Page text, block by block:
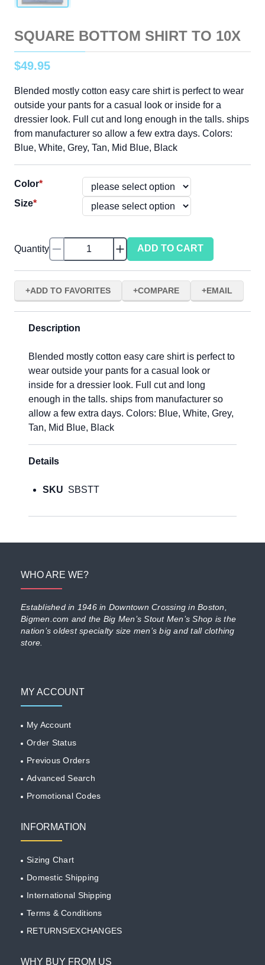
SQUARE BOTTOM SHIRT TO 10X
$49.95
Blended mostly cotton easy care shirt is perfect to wear
outside your pants for a casual look or inside for a
dressier look. Full cut and long enough in the talls. ships
from manufacturer so allow a few extra days. Colors:
Blue, White, Grey, Tan, Mid Blue, Black
Color*
Size*
Quantity ADD TO CART
ADD TO FAVORITES COMPARE EMAIL
Description
Blended mostly cotton easy care shirt is perfect to
wear outside your pants for a casual look or
inside for a dressier look. Full cut and long
enough in the talls. ships from manufacturer so
allow a few extra days. Colors: Blue, White, Grey,
Tan, Mid Blue, Black
Details
SKU SBSTT
WHO ARE WE?
Established in 1946 in Downtown Crossing in Boston,
Bigmen.com and the Big Men’s Stout Men’s Shop is the
nation’s oldest specialty size men’s big and tall clothing
store.
MY ACCOUNT
My Account
Order Status
Previous Orders
Advanced Search
Promotional Codes
INFORMATION
Sizing Chart
Domestic Shipping
International Shipping
Terms & Conditions
RETURNS/EXCHANGES
WHY BUY FROM US